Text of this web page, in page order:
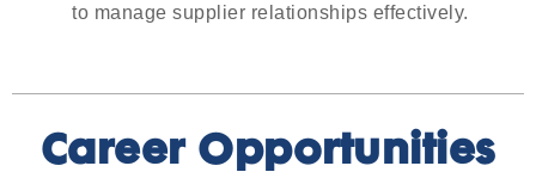
to manage supplier relationships effectively.
Career Opportunities